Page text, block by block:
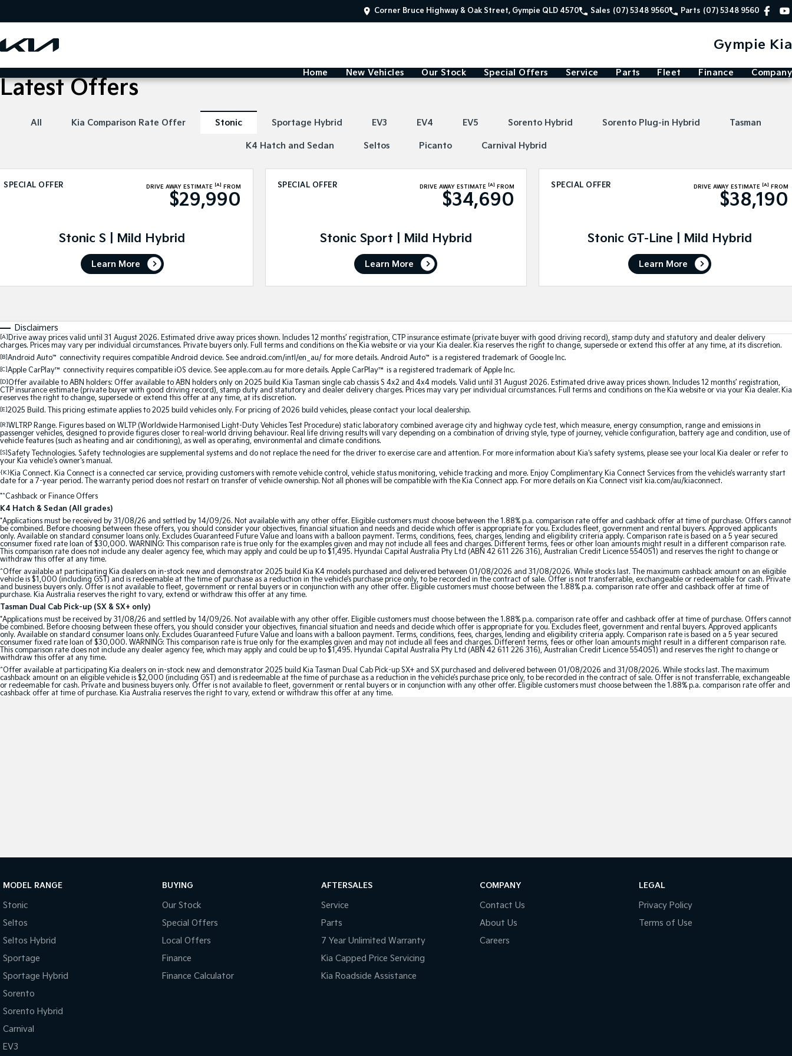
Corner Bruce Highway & Oak Street, Gympie QLD 4570 Sales (07) 5348 9560 Parts (07) 5348 9560
Gympie Kia
Home New Vehicles Our Stock Special Offers Service Parts Fleet Finance Company
Latest Offers
All Kia Comparison Rate Offer Stonic Sportage Hybrid EV3 EV4 EV5 Sorento Hybrid Sorento Plug-in Hybrid Tasman
K4 Hatch and Sedan Seltos Picanto Carnival Hybrid
SPECIAL OFFER DRIVE AWAY ESTIMATE [A] FROM
$29,990
Stonic S | Mild Hybrid
Learn More
SPECIAL OFFER DRIVE AWAY ESTIMATE [A] FROM
$34,690
Stonic Sport | Mild Hybrid
Learn More
SPECIAL OFFER DRIVE AWAY ESTIMATE [A] FROM
$38,190
Stonic GT-Line | Mild Hybrid
Learn More
Disclaimers
[A]Drive away prices valid until 31 August 2026. Estimated drive away prices shown. Includes 12 months’ registration, CTP insurance estimate (private buyer with good driving record), stamp duty and statutory and dealer delivery
charges. Prices may vary per individual circumstances. Private buyers only. Full terms and conditions on the Kia website or via your Kia dealer. Kia reserves the right to change, supersede or extend this offer at any time, at its discretion.
[B]Android Auto™ connectivity requires compatible Android device. See android.com/intl/en_au/ for more details. Android Auto™ is a registered trademark of Google Inc.
[C]Apple CarPlay™ connectivity requires compatible iOS device. See apple.com.au for more details. Apple CarPlay™ is a registered trademark of Apple Inc.
[D]Offer available to ABN holders: Offer available to ABN holders only on 2025 build Kia Tasman single cab chassis S 4x2 and 4x4 models. Valid until 31 August 2026. Estimated drive away prices shown. Includes 12 months’ registration,
CTP insurance estimate (private buyer with good driving record), stamp duty and statutory and dealer delivery charges. Prices may vary per individual circumstances. Full terms and conditions on the Kia website or via your Kia dealer. Kia
reserves the right to change, supersede or extend this offer at any time, at its discretion.
[E]2025 Build. This pricing estimate applies to 2025 build vehicles only. For pricing of 2026 build vehicles, please contact your local dealership.
[R]WLTRP Range. Figures based on WLTP (Worldwide Harmonised Light-Duty Vehicles Test Procedure) static laboratory combined average city and highway cycle test, which measure, energy consumption, range and emissions in
passenger vehicles, designed to provide figures closer to real-world driving behaviour. Real life driving results will vary depending on a combination of driving style, type of journey, vehicle configuration, battery age and condition, use of
vehicle features (such as heating and air conditioning), as well as operating, environmental and climate conditions.
[S]Safety Technologies. Safety technologies are supplemental systems and do not replace the need for the driver to exercise care and attention. For more information about Kia's safety systems, please see your local Kia dealer or refer to
your Kia vehicle's owner's manual.
{K}Kia Connect. Kia Connect is a connected car service, providing customers with remote vehicle control, vehicle status monitoring, vehicle tracking and more. Enjoy Complimentary Kia Connect Services from the vehicle’s warranty start
date for a 7-year period. The warranty period does not restart on transfer of vehicle ownership. Not all phones will be compatible with the Kia Connect app. For more details on Kia Connect visit kia.com/au/kiaconnect.
*^Cashback or Finance Offers
K4 Hatch & Sedan (All grades)
*Applications must be received by 31/08/26 and settled by 14/09/26. Not available with any other offer. Eligible customers must choose between the 1.88% p.a. comparison rate offer and cashback offer at time of purchase. Offers cannot
be combined. Before choosing between these offers, you should consider your objectives, financial situation and needs and decide which offer is appropriate for you. Excludes fleet, government and rental buyers. Approved applicants
only. Available on standard consumer loans only. Excludes Guaranteed Future Value and loans with a balloon payment. Terms, conditions, fees, charges, lending and eligibility criteria apply. Comparison rate is based on a 5 year secured
consumer fixed rate loan of $30,000. WARNING: This comparison rate is true only for the examples given and may not include all fees and charges. Different terms, fees or other loan amounts might result in a different comparison rate.
This comparison rate does not include any dealer agency fee, which may apply and could be up to $1,495. Hyundai Capital Australia Pty Ltd (ABN 42 611 226 316), Australian Credit Licence 554051) and reserves the right to change or
withdraw this offer at any time.
^Offer available at participating Kia dealers on in-stock new and demonstrator 2025 build Kia K4 models purchased and delivered between 01/08/2026 and 31/08/2026. While stocks last. The maximum cashback amount on an eligible
vehicle is $1,000 (including GST) and is redeemable at the time of purchase as a reduction in the vehicle’s purchase price only, to be recorded in the contract of sale. Offer is not transferrable, exchangeable or redeemable for cash. Private
and business buyers only. Offer is not available to fleet, government or rental buyers or in conjunction with any other offer. Eligible customers must choose between the 1.88% p.a. comparison rate offer and cashback offer at time of
purchase. Kia Australia reserves the right to vary, extend or withdraw this offer at any time.
Tasman Dual Cab Pick-up (SX & SX+ only)
*Applications must be received by 31/08/26 and settled by 14/09/26. Not available with any other offer. Eligible customers must choose between the 1.88% p.a. comparison rate offer and cashback offer at time of purchase. Offers cannot
be combined. Before choosing between these offers, you should consider your objectives, financial situation and needs and decide which offer is appropriate for you. Excludes fleet, government and rental buyers. Approved applicants
only. Available on standard consumer loans only. Excludes Guaranteed Future Value and loans with a balloon payment. Terms, conditions, fees, charges, lending and eligibility criteria apply. Comparison rate is based on a 5 year secured
consumer fixed rate loan of $30,000. WARNING: This comparison rate is true only for the examples given and may not include all fees and charges. Different terms, fees or other loan amounts might result in a different comparison rate.
This comparison rate does not include any dealer agency fee, which may apply and could be up to $1,495. Hyundai Capital Australia Pty Ltd (ABN 42 611 226 316), Australian Credit Licence 554051) and reserves the right to change or
withdraw this offer at any time.
^Offer available at participating Kia dealers on in-stock new and demonstrator 2025 build Kia Tasman Dual Cab Pick-up SX+ and SX purchased and delivered between 01/08/2026 and 31/08/2026. While stocks last. The maximum
cashback amount on an eligible vehicle is $2,000 (including GST) and is redeemable at the time of purchase as a reduction in the vehicle’s purchase price only, to be recorded in the contract of sale. Offer is not transferrable, exchangeable
or redeemable for cash. Private and business buyers only. Offer is not available to fleet, government or rental buyers or in conjunction with any other offer. Eligible customers must choose between the 1.88% p.a. comparison rate offer and
cashback offer at time of purchase. Kia Australia reserves the right to vary, extend or withdraw this offer at any time.
MODEL RANGE
Stonic
Seltos
Seltos Hybrid
Sportage
Sportage Hybrid
Sorento
Sorento Hybrid
Carnival
EV3
BUYING
Our Stock
Special Offers
Local Offers
Finance
Finance Calculator
AFTERSALES
Service
Parts
7 Year Unlimited Warranty
Kia Capped Price Servicing
Kia Roadside Assistance
COMPANY
Contact Us
About Us
Careers
LEGAL
Privacy Policy
Terms of Use